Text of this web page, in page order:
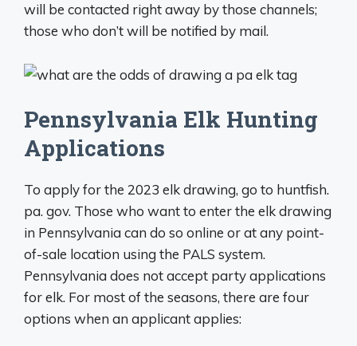
will be contacted right away by those channels;
those who don’t will be notified by mail.
Pennsylvania Elk Hunting
Applications
To apply for the 2023 elk drawing, go to huntfish.
pa. gov. Those who want to enter the elk drawing
in Pennsylvania can do so online or at any point-
of-sale location using the PALS system.
Pennsylvania does not accept party applications
for elk. For most of the seasons, there are four
options when an applicant applies: